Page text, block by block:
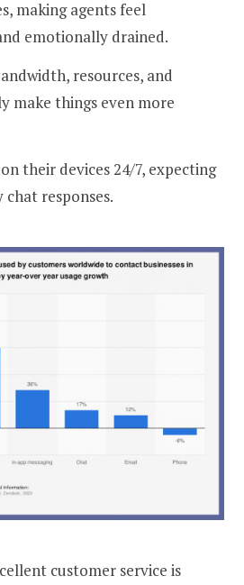
making agents feel
emotionally drained.
resources, and
make things even more
their devices 24/7, expecting
responses.
customer service is